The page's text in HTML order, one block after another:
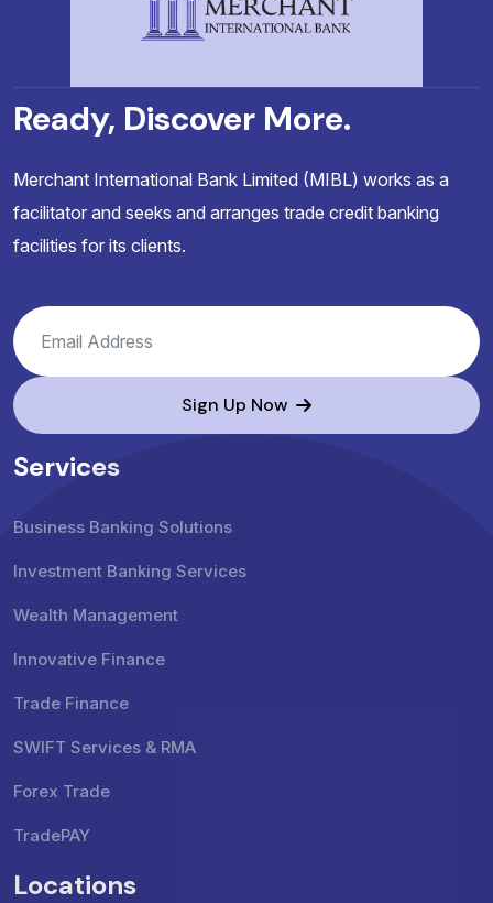
Ready, Discover More.
Merchant International Bank Limited (MIBL) works as a
facilitator and seeks and arranges trade credit banking
facilities for its clients.
Sign Up Now
Services
Business Banking Solutions
Investment Banking Services
Wealth Management
Innovative Finance
Trade Finance
SWIFT Services & RMA
Forex Trade
TradePAY
Locations